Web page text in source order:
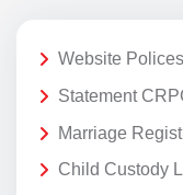
Website
Statement
Marriage
Child Custody